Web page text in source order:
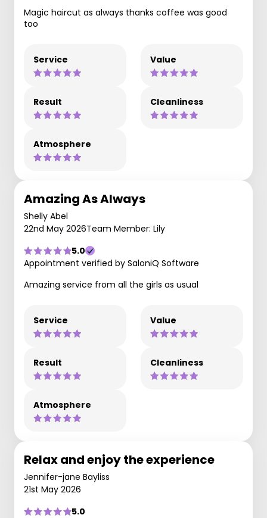
Magic haircut as always thanks coffee was good
too
Service Value
Result Cleanliness
Atmosphere
Amazing As Always
Shelly Abel
22nd May 2026Team Member: Lily
5.0
Appointment verified by SaloniQ Software
Amazing service from all the girls as usual
Service Value
Result Cleanliness
Atmosphere
Relax and enjoy the experience
Jennifer-jane Bayliss
21st May 2026
5.0